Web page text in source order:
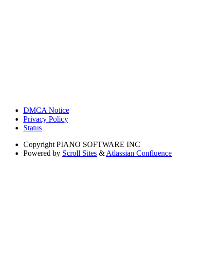
DMCA Notice
Privacy Policy
Status
Copyright PIANO SOFTWARE INC
Powered by Scroll Sites & Atlassian Confluence